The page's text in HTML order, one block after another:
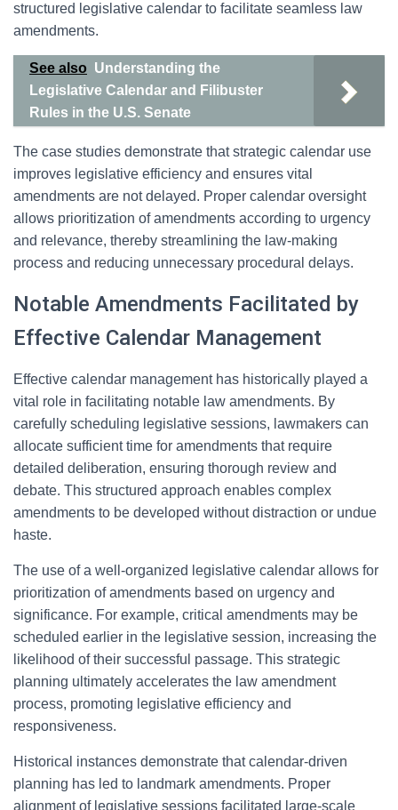
structured legislative calendar to facilitate seamless law
amendments.
See also Understanding the
Legislative Calendar and Filibuster
Rules in the U.S. Senate
The case studies demonstrate that strategic calendar use
improves legislative efficiency and ensures vital
amendments are not delayed. Proper calendar oversight
allows prioritization of amendments according to urgency
and relevance, thereby streamlining the law-making
process and reducing unnecessary procedural delays.
Notable Amendments Facilitated by
Effective Calendar Management
Effective calendar management has historically played a
vital role in facilitating notable law amendments. By
carefully scheduling legislative sessions, lawmakers can
allocate sufficient time for amendments that require
detailed deliberation, ensuring thorough review and
debate. This structured approach enables complex
amendments to be developed without distraction or undue
haste.
The use of a well-organized legislative calendar allows for
prioritization of amendments based on urgency and
significance. For example, critical amendments may be
scheduled earlier in the legislative session, increasing the
likelihood of their successful passage. This strategic
planning ultimately accelerates the law amendment
process, promoting legislative efficiency and
responsiveness.
Historical instances demonstrate that calendar-driven
planning has led to landmark amendments. Proper
alignment of legislative sessions facilitated large-scale